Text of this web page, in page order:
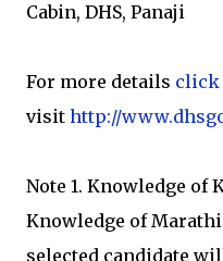
Cabin, DHS, Panaji
For more details click
visit http://
Note 1. Knowledge of
Knowledge of
selected candidate